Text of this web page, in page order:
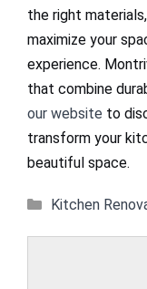
the right
maximize your
experience.
that combine
our website to
transform your
beautiful space.
Categories
Kitchen